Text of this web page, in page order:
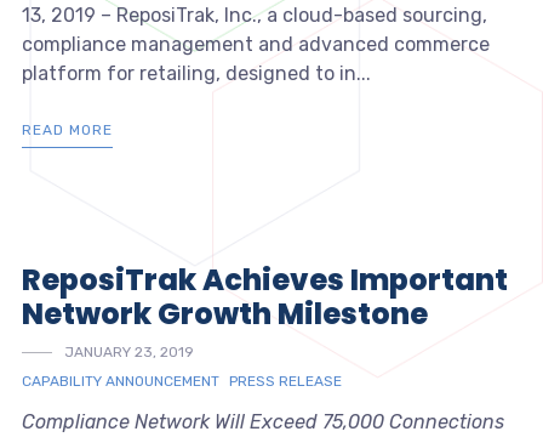
13, 2019 – ReposiTrak, Inc., a cloud-based sourcing,
compliance management and advanced commerce
platform for retailing, designed to in...
READ MORE
ReposiTrak Achieves Important
Network Growth Milestone
JANUARY 23, 2019
CAPABILITY ANNOUNCEMENT PRESS RELEASE
Compliance Network Will Exceed 75,000 Connections